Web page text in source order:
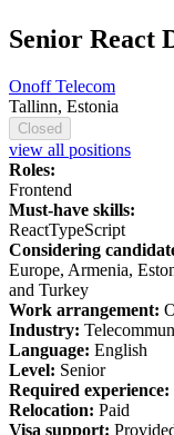
Senior React
Onoff Telecom
Tallinn, Estonia
Closed
view all positions
Roles:
Frontend
Must-have skills:
ReactTypeScript
Considering
Europe, Armenia,
and Turkey
Work arrangement:
Industry:
Language: English
Level: Senior
Required experience:
Relocation: Paid
Visa support: